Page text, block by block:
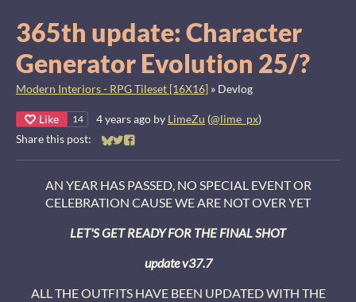
365th update: Character
Generator Evolution 25/?
Modern Interiors - RPG Tileset [16X16] » Devlog
Like 14 4 years ago by LimeZu (@lime_px)
Share this post:
Share on Bluesky
Share on Twitter
Share on Facebook
AN YEAR HAS PASSED, NO SPECIAL EVENT OR
CELEBRATION CAUSE WE ARE NOT OVER YET
LET'S GET READY FOR THE FINAL SHOT
update v37.7
ALL THE OUTFITS HAVE BEEN UPDATED WITH THE